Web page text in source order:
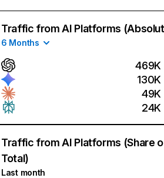
Traffic from AI Platforms
6 Months
469K
130K
49K
24K
Traffic from AI Platforms (Share
Total)
Last month